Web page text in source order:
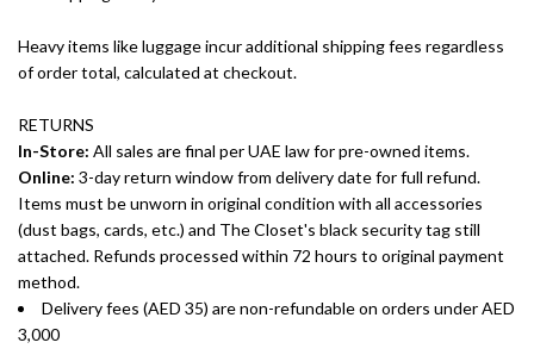
Heavy items like luggage incur additional shipping fees regardless
of order total, calculated at checkout.
RETURNS
In-Store: All sales are final per UAE law for pre-owned items.
Online: 3-day return window from delivery date for full refund.
Items must be unworn in original condition with all accessories
(dust bags, cards, etc.) and The Closet's black security tag still
attached. Refunds processed within 72 hours to original payment
method.
Delivery fees (AED 35) are non-refundable on orders under AED
3,000